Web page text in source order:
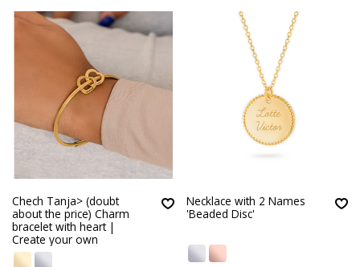
Chech Tanja> (doubt
about the price) Charm
bracelet with heart |
Create your own
Necklace with 2 Names
'Beaded Disc'